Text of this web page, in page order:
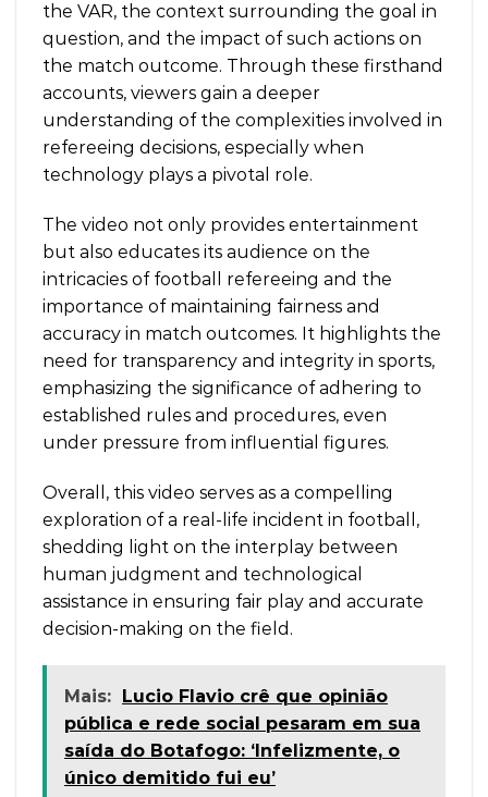
the VAR, the context surrounding the goal in
question, and the impact of such actions on
the match outcome. Through these firsthand
accounts, viewers gain a deeper
understanding of the complexities involved in
refereeing decisions, especially when
technology plays a pivotal role.
The video not only provides entertainment
but also educates its audience on the
intricacies of football refereeing and the
importance of maintaining fairness and
accuracy in match outcomes. It highlights the
need for transparency and integrity in sports,
emphasizing the significance of adhering to
established rules and procedures, even
under pressure from influential figures.
Overall, this video serves as a compelling
exploration of a real-life incident in football,
shedding light on the interplay between
human judgment and technological
assistance in ensuring fair play and accurate
decision-making on the field.
Mais: Lucio Flavio crê que opinião
pública e rede social pesaram em sua
saída do Botafogo: ‘Infelizmente, o
único demitido fui eu’